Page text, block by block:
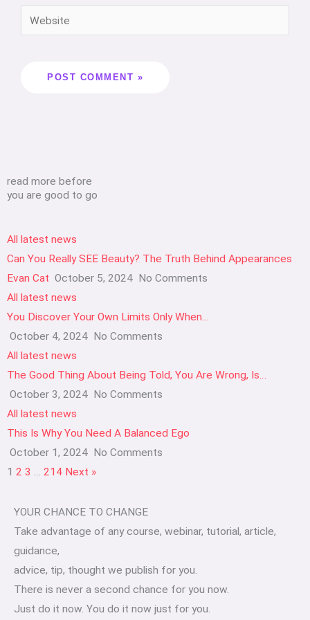
read more before
you are good to go
All latest news
Can You Really SEE Beauty? The Truth Behind Appearances
Evan Cat October 5, 2024 No Comments
All latest news
You Discover Your Own Limits Only When…
October 4, 2024 No Comments
All latest news
The Good Thing About Being Told, You Are Wrong, Is…
October 3, 2024 No Comments
All latest news
This Is Why You Need A Balanced Ego
October 1, 2024 No Comments
1 2 3 … 214 Next »
YOUR CHANCE TO CHANGE
Take advantage of any course, webinar, tutorial, article,
guidance,
advice, tip, thought we publish for you.
There is never a second chance for you now.
Just do it now. You do it now just for you.